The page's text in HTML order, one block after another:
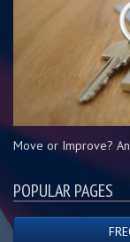
Move or Improve?
POPULAR PAGES